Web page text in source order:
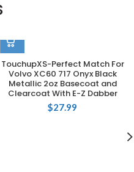
TouchupXS-Perfect Match For
Volvo XC60 717 Onyx Black
Metallic 2oz Basecoat and
Clearcoat With E-Z Dabber
$27.99